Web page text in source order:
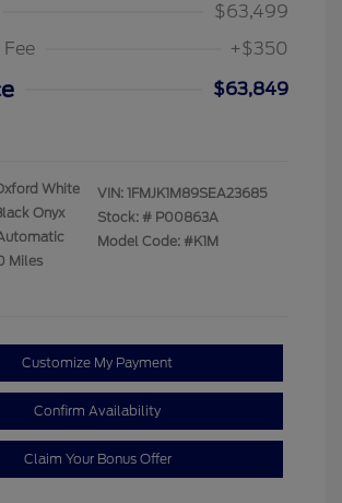
$63,499
Fee
+$350
$63,849
White
Onyx
Miles
VIN: 1FMJK1M89SEA23685
Stock: # P00863A
Model Code: #K1M
Customize My Payment
Confirm Availability
Claim Your Bonus Offer